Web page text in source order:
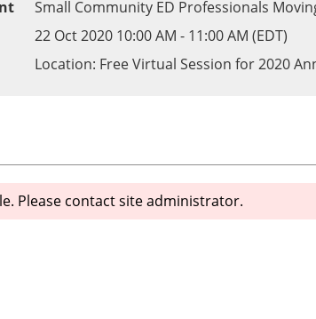
Small Community ED Professionals
22 Oct 2020 10:00 AM - 11:00 AM (EDT)
Location: Free Virtual Session for 2020
Please contact site administrator.